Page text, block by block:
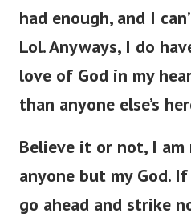
had enough, and I
Lol. Anyways, I do
love of God in my
than anyone else’s
Believe it or not, I
anyone but my God.
go ahead and strike